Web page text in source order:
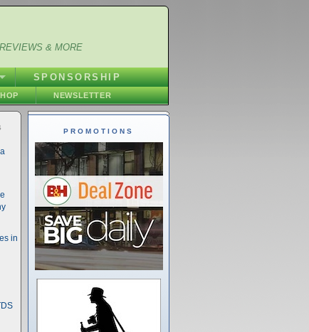
& MORE
SPONSORSHIP
NEWSLETTER
PROMOTIONS
in